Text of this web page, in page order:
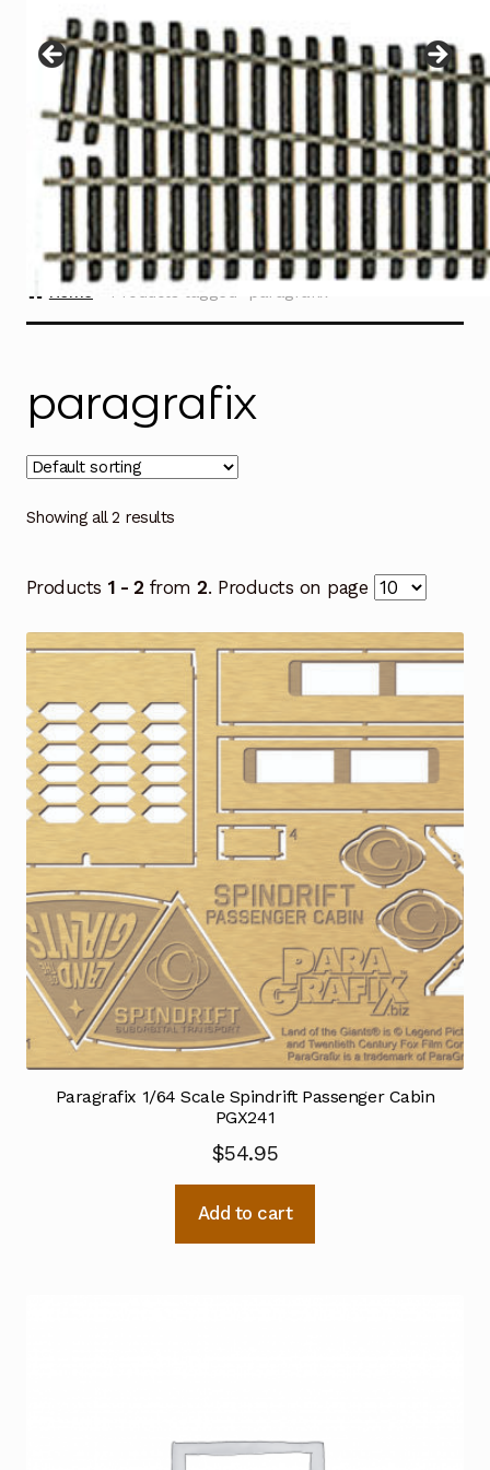
menu
Contact
Home Products tagged “paragrafix”
paragrafix
Showing all 2 results
Products 1 - 2 from2. Products on page
Paragrafix 1/64 Scale Spindrift Passenger Cabin
PGX241
$54.95
Add to cart